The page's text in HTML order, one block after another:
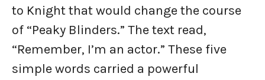
to Knight that would change the course
of “Peaky Blinders.” The text read,
“Remember, I’m an actor.” These five
simple words carried a powerful